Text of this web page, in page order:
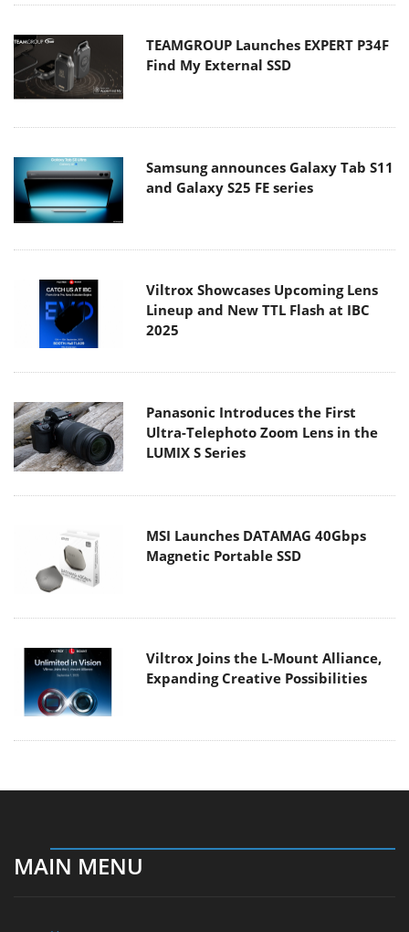
TEAMGROUP Launches EXPERT P34F
Find My External SSD
Samsung announces Galaxy Tab S11
and Galaxy S25 FE series
Viltrox Showcases Upcoming Lens
Lineup and New TTL Flash at IBC
2025
Panasonic Introduces the First
Ultra-Telephoto Zoom Lens in the
LUMIX S Series
MSI Launches DATAMAG 40Gbps
Magnetic Portable SSD
Viltrox Joins the L-Mount Alliance,
Expanding Creative Possibilities
MAIN MENU